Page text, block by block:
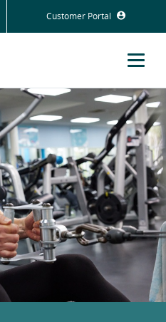
Customer Portal
Menu